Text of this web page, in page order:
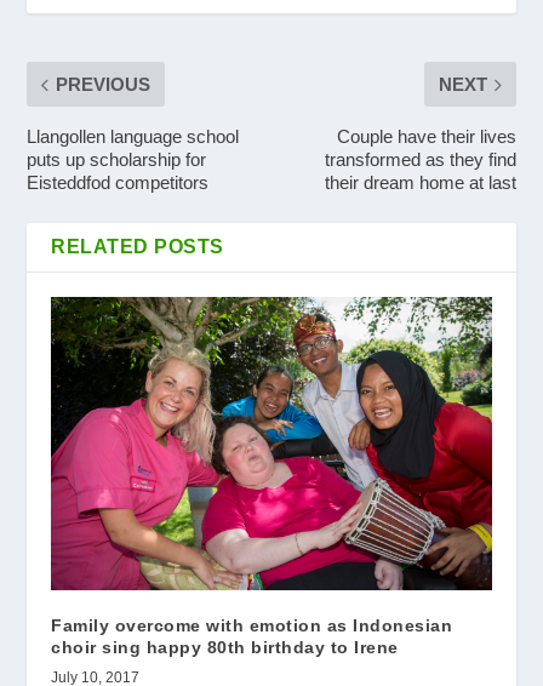
PREVIOUS
Llangollen language school
puts up scholarship for
Eisteddfod competitors
NEXT
Couple have their lives
transformed as they find
their dream home at last
RELATED POSTS
Family overcome with emotion as Indonesian
choir sing happy 80th birthday to Irene
July 10, 2017